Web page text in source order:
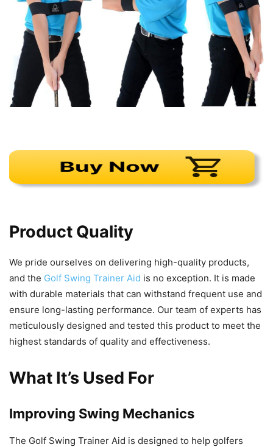
Product Quality
We pride ourselves on delivering high-quality products,
and the Golf Swing Trainer Aid is no exception. It is made
with durable materials that can withstand frequent use and
ensure long-lasting performance. Our team of experts has
meticulously designed and tested this product to meet the
highest standards of quality and effectiveness.
What It’s Used For
Improving Swing Mechanics
The Golf Swing Trainer Aid is designed to help golfers